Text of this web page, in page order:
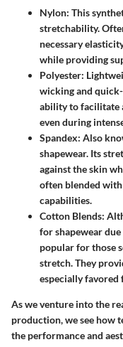
Nylon: This
stretchability.
necessary
while providing
Polyester:
wicking and
ability to facilitate
even during
Spandex: Also
shapewear. Its
against the skin
often blended
capabilities.
Cotton Blends:
for shapewear
popular for those
stretch. They
especially favored
As we venture into the
production, we see how
the performance and